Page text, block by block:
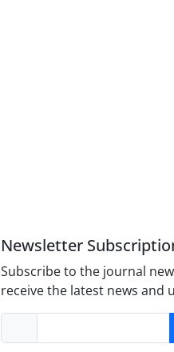
Newsletter
Subscribe to the journal
receive the latest news and